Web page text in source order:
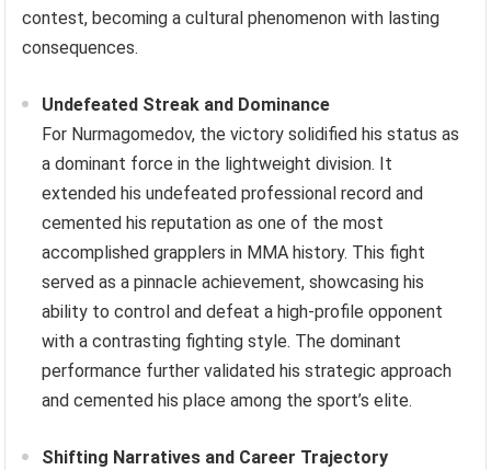
contest, becoming a cultural phenomenon with lasting
consequences.
Undefeated Streak and Dominance
For Nurmagomedov, the victory solidified his status as
a dominant force in the lightweight division. It
extended his undefeated professional record and
cemented his reputation as one of the most
accomplished grapplers in MMA history. This fight
served as a pinnacle achievement, showcasing his
ability to control and defeat a high-profile opponent
with a contrasting fighting style. The dominant
performance further validated his strategic approach
and cemented his place among the sport’s elite.
Shifting Narratives and Career Trajectory